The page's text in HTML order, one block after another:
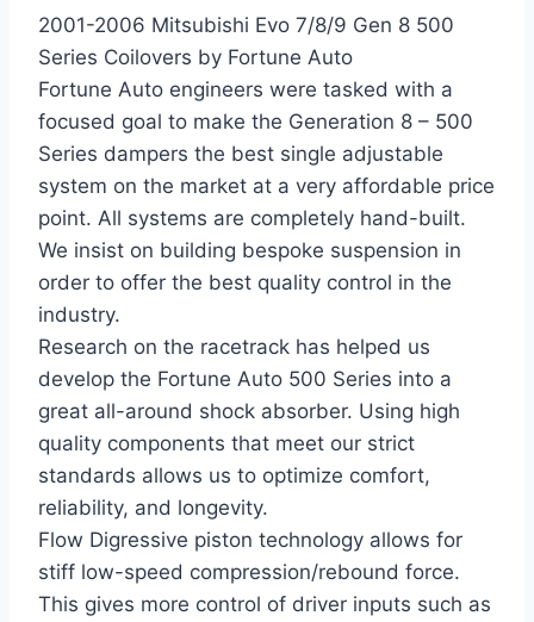
2001-2006 Mitsubishi Evo 7/8/9 Gen 8 500
Series Coilovers by Fortune Auto
Fortune Auto engineers were tasked with a
focused goal to make the Generation 8 – 500
Series dampers the best single adjustable
system on the market at a very affordable price
point. All systems are completely hand-built.
We insist on building bespoke suspension in
order to offer the best quality control in the
industry.
Research on the racetrack has helped us
develop the Fortune Auto 500 Series into a
great all-around shock absorber. Using high
quality components that meet our strict
standards allows us to optimize comfort,
reliability, and longevity.
Flow Digressive piston technology allows for
stiff low-speed compression/rebound force.
This gives more control of driver inputs such as